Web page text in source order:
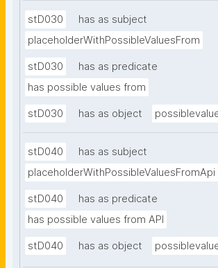
stD030
has as subject
placeholderWithPossibleValuesFrom
stD030
has as predicate
has possible values from
stD030 has as object
stD040
has as subject
placeholderWithPossibleValuesFromApi
stD040
has as predicate
has possible values from API
stD040 has as object